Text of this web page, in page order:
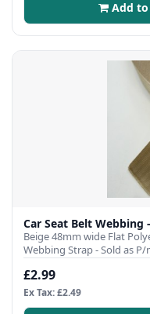
Add
Car Seat Belt Webbing
Beige 48mm wide Flat
Webbing Strap - Sold as P/
£2.99
Ex Tax: £2.49